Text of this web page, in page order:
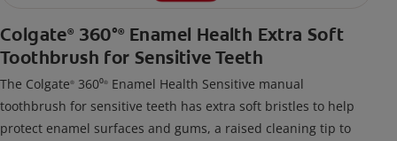
Colgate® 360°® Enamel Health Extra Soft
Toothbrush for Sensitive Teeth
The Colgate® 360⁰® Enamel Health Sensitive manual
toothbrush for sensitive teeth has extra soft bristles to help
protect enamel surfaces and gums, a raised cleaning tip to